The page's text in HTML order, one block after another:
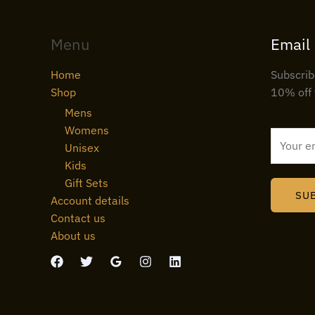
Menu
Home
Shop
Mens
Womens
Unisex
Kids
Gift Sets
Account details
Contact us
About us
10% off
l